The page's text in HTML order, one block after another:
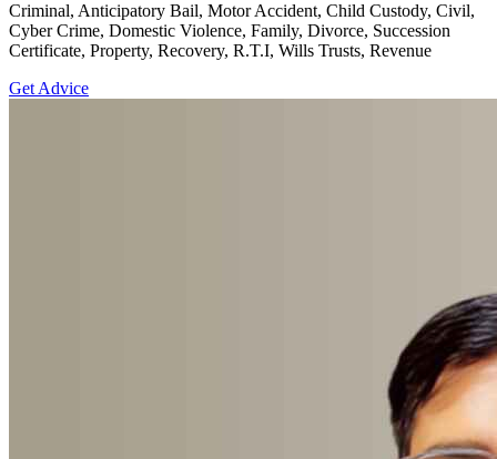
Criminal, Anticipatory Bail, Motor Accident, Child Custody, Civil,
Cyber Crime, Domestic Violence, Family, Divorce, Succession
Certificate, Property, Recovery, R.T.I, Wills Trusts, Revenue
Get Advice